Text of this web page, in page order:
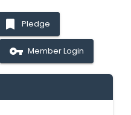
bookmark Pledge
vpn_key Member Login